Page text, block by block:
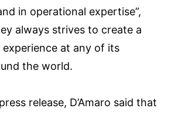
in operational expertise”,
always strives to create a
experience at any of its
the world.
release, D’Amaro said that